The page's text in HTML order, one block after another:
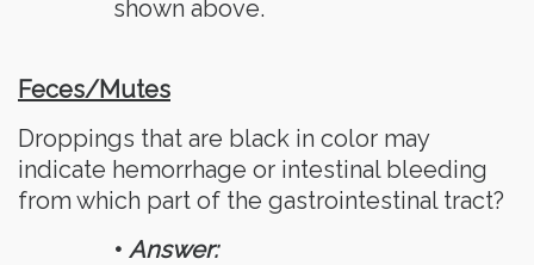
shown above.
Feces/Mutes
Droppings that are black in color may
indicate hemorrhage or intestinal bleeding
from which part of the gastrointestinal tract?
• Answer: